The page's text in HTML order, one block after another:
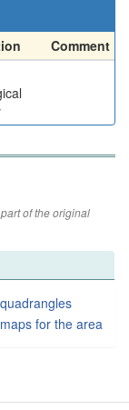
Comment
of the original
for the area